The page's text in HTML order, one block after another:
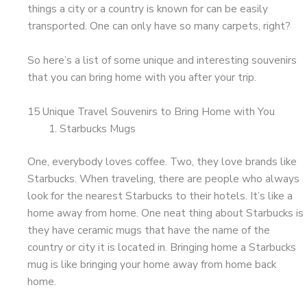
things a city or a country is known for can be easily
transported. One can only have so many carpets, right?
So here’s a list of some unique and interesting souvenirs
that you can bring home with you after your trip.
15 Unique Travel Souvenirs to Bring Home with You
Starbucks Mugs
One, everybody loves coffee. Two, they love brands like
Starbucks. When traveling, there are people who always
look for the nearest Starbucks to their hotels. It’s like a
home away from home. One neat thing about Starbucks is
they have ceramic mugs that have the name of the
country or city it is located in. Bringing home a Starbucks
mug is like bringing your home away from home back
home.